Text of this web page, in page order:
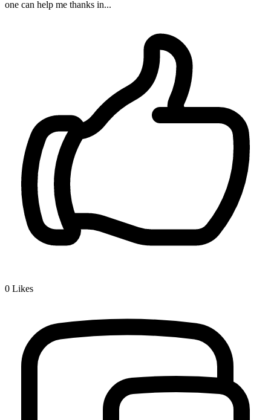
one can help me thanks in...
0 Likes